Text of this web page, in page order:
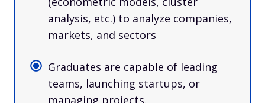
analysis, etc.) to analyze companies,
markets, and sectors
Graduates are capable of leading
teams, launching startups, or
managing projects.